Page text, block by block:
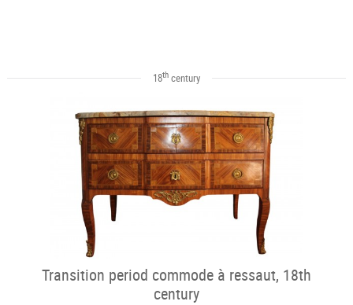
18thcentury
Transition period commode à ressaut, 18th
century